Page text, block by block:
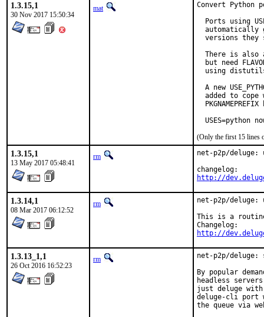
1.3.15,1
30 Nov 2017 15:50:34
mat
Convert Python
Ports using
automatically
versions they
There is also
but need
using
A new
added to cope
PKGNAMEPREFIX
USES=python
(Only the first 15 lines
1.3.15,1
13 May 2017 05:48:41
rm
net-p2p/deluge:
http://
1.3.14,1
08 Mar 2017 06:12:52
rm
net-p2p/deluge:
This is a
http://
1.3.13_1,1
26 Oct 2016 16:52:23
rm
net-p2p/
By popular
headless
just deluge with
deluge-cli port
the queue via